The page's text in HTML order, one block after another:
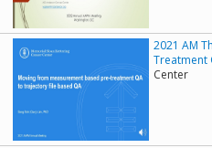
2021 AM
Treatment
Center